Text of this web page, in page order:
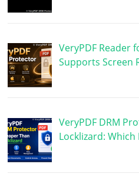
VeryPDF Reader
Supports Screen
VeryPDF DRM
Locklizard: Which